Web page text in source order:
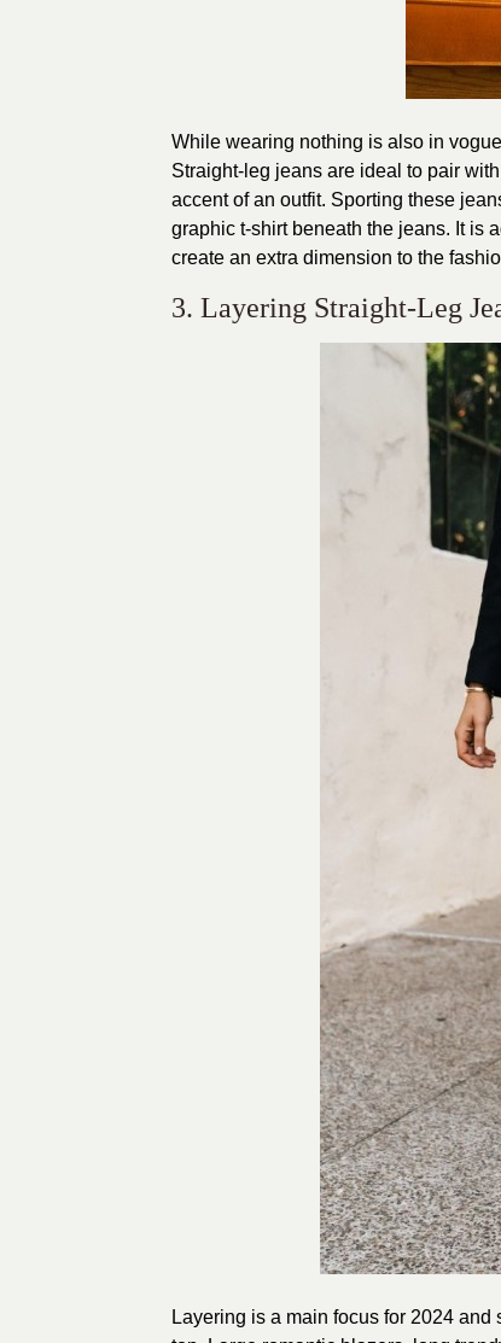
While wearing nothing is also in
Straight-leg jeans are ideal to pair
accent of an outfit. Sporting these
graphic t-shirt beneath the jeans. It is
create an extra dimension to the
3. Layering Straight-Leg
Layering is a main focus for 2024